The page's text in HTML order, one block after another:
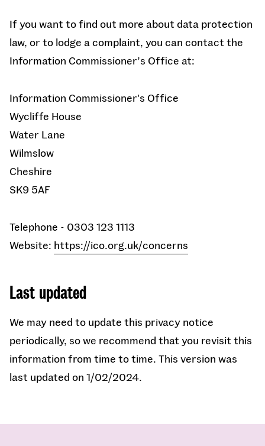
If you want to find out more about data protection
law, or to lodge a complaint, you can contact the
Information Commissioner’s Office at:
Information Commissioner's Office
Wycliffe House
Water Lane
Wilmslow
Cheshire
SK9 5AF
Telephone - 0303 123 1113
Website: https://ico.org.uk/concerns
Last updated
We may need to update this privacy notice
periodically, so we recommend that you revisit this
information from time to time. This version was
last updated on 1/02/2024.